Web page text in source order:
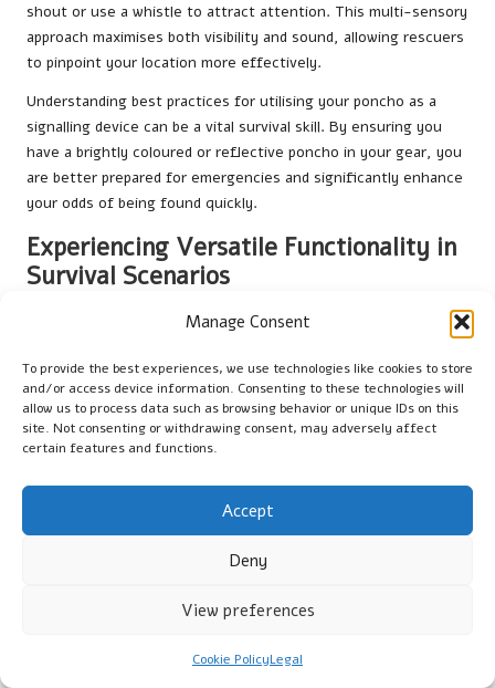
Manage Consent
To provide the best experiences, we use technologies like cookies to store
and/or access device information. Consenting to these technologies will
allow us to process data such as browsing behavior or unique IDs on this
site. Not consenting or withdrawing consent, may adversely affect
certain features and functions.
Accept
Deny
View preferences
Cookie PolicyLegal
shout or use a whistle to attract attention. This multi-sensory
approach maximises both visibility and sound, allowing rescuers
to pinpoint your location more effectively.
Understanding best practices for utilising your poncho as a
signalling device can be a vital survival skill. By ensuring you
have a brightly coloured or reflective poncho in your gear, you
are better prepared for emergencies and significantly enhance
your odds of being found quickly.
Experiencing Versatile Functionality in
Survival Scenarios
The versatility of a survival poncho extends beyond merely
essential tool in various survival scenarios, adapting to meet
your needs as circumstances change.
In addition to serving as a rain barrier, a poncho can act as a
ground cover, keeping you dry while resting in damp or muddy
conditions. You can also creatively use it as a makeshift
backpack cover, safeguarding your gear from the elements
while on the move.
In extreme situations, a poncho can also be employed for
area is perfect for capturing rainwater, ensuring you remain